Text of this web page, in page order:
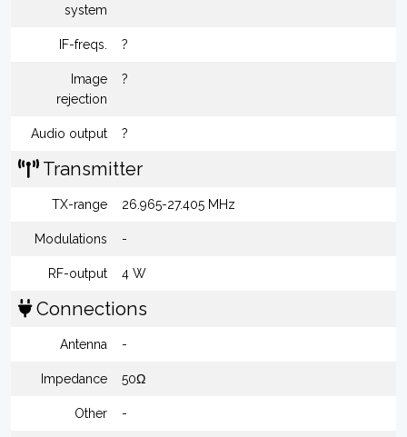
system
IF-freqs. ?
Image
rejection
?
Audio output ?
Transmitter
TX-range 26.965-27.405 MHz
Modulations -
RF-output 4 W
Connections
Antenna -
Impedance 50Ω
Other -